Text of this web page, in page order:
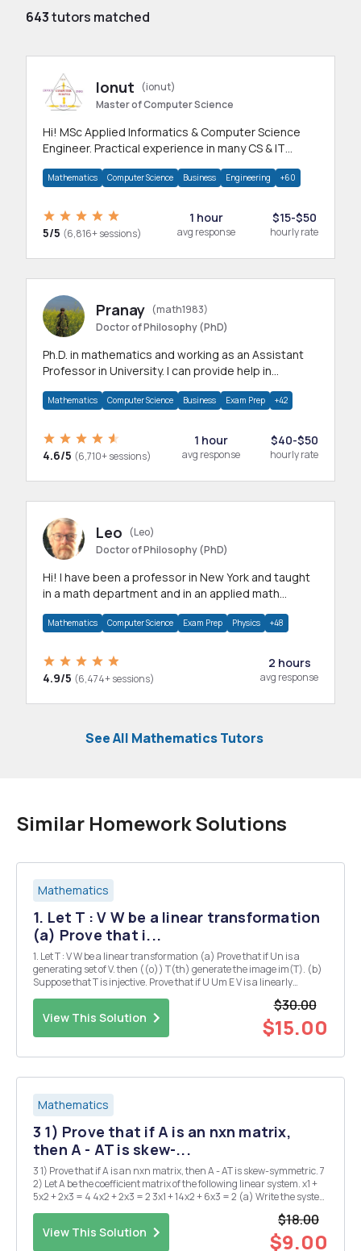
643tutors matched
Ionut
(ionut)
Master of Computer Science
Hi! MSc Applied Informatics & Computer Science
Engineer. Practical experience in many CS & IT
Mathematics Computer Science Business Engineering +60
5/5 (6,816+ sessions)
1 hour
avg response
$15-$50
hourly rate
Pranay (math1983)
Doctor of Philosophy (PhD)
Ph.D. in mathematics and working as an Assistant
Professor in University. I can provide help in
Mathematics Computer Science Business Exam Prep +42
4.6/5 (6,710+ sessions)
1 hour
avg response
$40-$50
hourly rate
Leo
(Leo)
Doctor of Philosophy (PhD)
Hi! I have been a professor in New York and taught
in a math department and in an applied math
Mathematics Computer Science Exam Prep Physics +48
4.9/5 (6,474+ sessions)
2 hours
avg response
See All Mathematics Tutors
Similar Homework Solutions
Mathematics
1. Let T : V W be a linear transformation
(a) Prove that i...
1. Let T : V W be a linear transformation (a) Prove that if Un is a
generating set of V. then ((o)) T(th) generate the image im(T). (b)
Suppose that T is injective. Prove that if U Um E V is a linearly
View This Solution
$30.00
$15.00
Mathematics
3 1) Prove that if A is an nxn matrix,
then A - AT is skew-...
3 1) Prove that if A is an nxn matrix, then A - AT is skew-symmetric. 7
2) Let A be the coefficient matrix of the following linear system. x1 +
5x2 + 2x3 = 4 4x2 + 2x3 = 2 3x1 + 14x2 + 6x3 = 2 (a) Write the system
View This Solution
$18.00
$9.00